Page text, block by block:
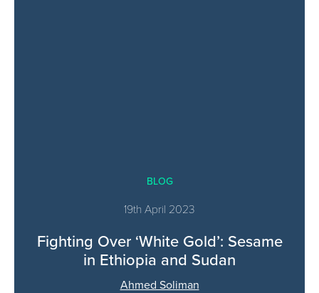
BLOG
19th April 2023
Fighting Over ‘White Gold’: Sesame
in Ethiopia and Sudan
Ahmed Soliman